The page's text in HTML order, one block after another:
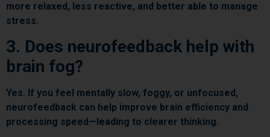
more relaxed, less reactive, and better able to manage
stress.
3. Does neurofeedback help with
brain fog?
Yes. If you feel mentally slow, foggy, or unfocused,
neurofeedback can help improve brain efficiency and
processing speed—leading to clearer thinking.